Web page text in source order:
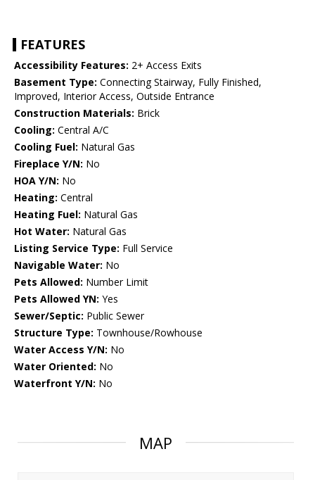
FEATURES
Accessibility Features: 2+ Access Exits
Basement Type: Connecting Stairway, Fully Finished,
Improved, Interior Access, Outside Entrance
Construction Materials: Brick
Cooling: Central A/C
Cooling Fuel: Natural Gas
Fireplace Y/N: No
HOA Y/N: No
Heating: Central
Heating Fuel: Natural Gas
Hot Water: Natural Gas
Listing Service Type: Full Service
Navigable Water: No
Pets Allowed: Number Limit
Pets Allowed YN: Yes
Sewer/Septic: Public Sewer
Structure Type: Townhouse/Rowhouse
Water Access Y/N: No
Water Oriented: No
Waterfront Y/N: No
MAP